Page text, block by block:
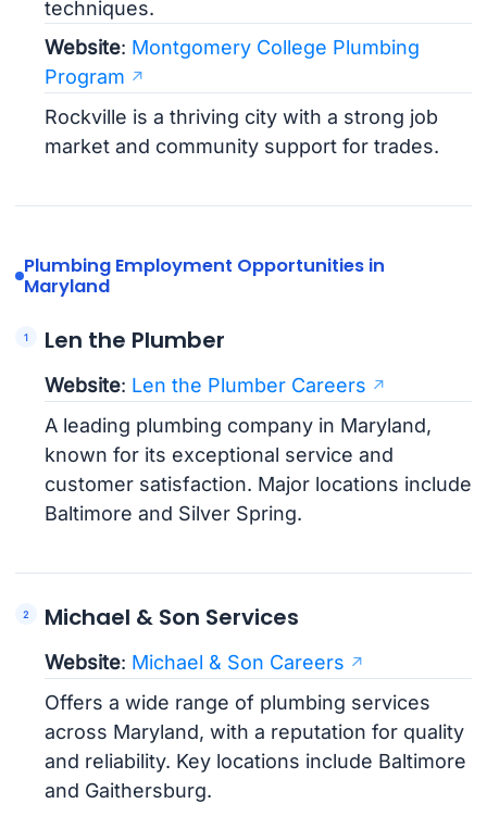
techniques.
Website: Montgomery College Plumbing
Program
Rockville is a thriving city with a strong job
market and community support for trades.
Plumbing Employment Opportunities in
Maryland
Len the Plumber
Website: Len the Plumber Careers
A leading plumbing company in Maryland,
known for its exceptional service and
customer satisfaction. Major locations include
Baltimore and Silver Spring.
Michael & Son Services
Website: Michael & Son Careers
Offers a wide range of plumbing services
across Maryland, with a reputation for quality
and reliability. Key locations include Baltimore
and Gaithersburg.